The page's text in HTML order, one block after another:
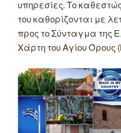
υπηρεσίες. Το
του καθορίζονται με
προς το Σύνταγμα της
Χάρτη του Αγίου Όρους